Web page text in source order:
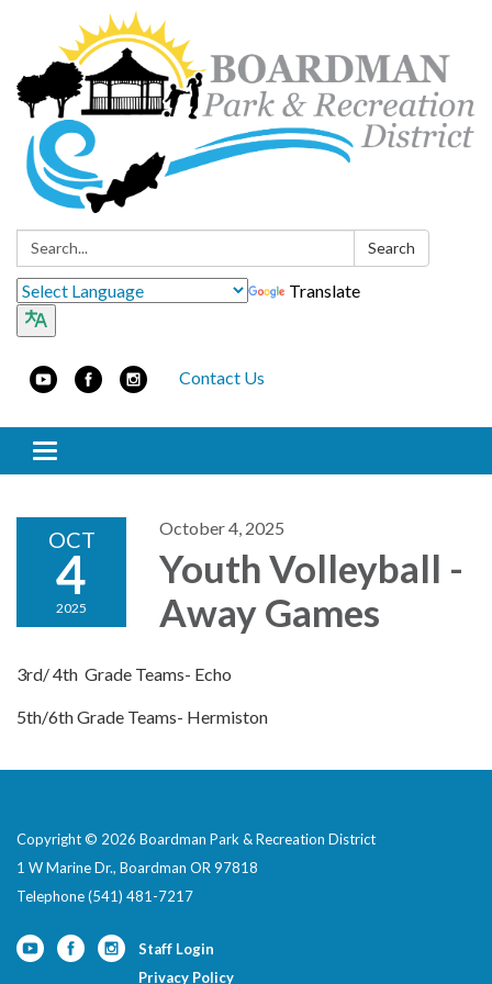
Search: Search
Translate
Contact Us
Toggle navigation
OCT
4
2025
October 4, 2025
Youth Volleyball -
Away Games
3rd/ 4th Grade Teams- Echo
5th/6th Grade Teams- Hermiston
Copyright © 2026 Boardman Park & Recreation District
1 W Marine Dr., Boardman OR 97818
Telephone(541) 481-7217
Staff Login
Privacy Policy